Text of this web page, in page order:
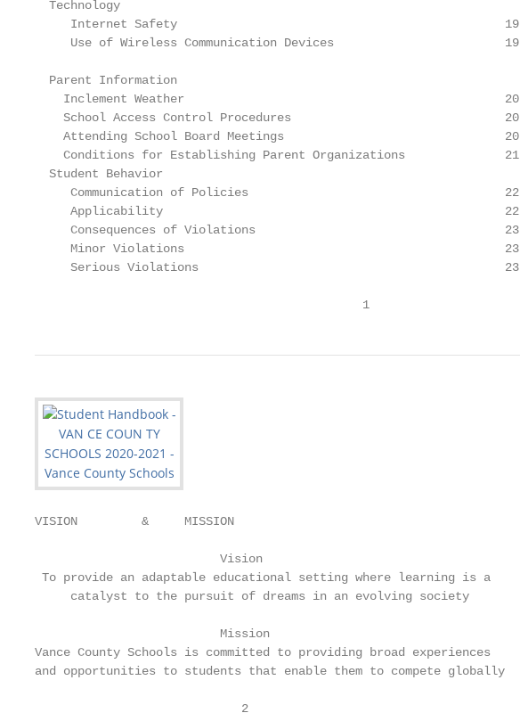
  Technology
     Internet Safety                                              19
     Use of Wireless Communication Devices                        19
  Parent Information
    Inclement Weather                                             20
    School Access Control Procedures                              20
    Attending School Board Meetings                               20
    Conditions for Establishing Parent Organizations              21
  Student Behavior
     Communication of Policies                                    22
     Applicability                                                22
     Consequences of Violations                                   23
     Minor Violations                                             23
     Serious Violations                                           23
                                              1
VISION         &     MISSION
                          Vision
To provide an adaptable educational setting where learning is a
     catalyst to the pursuit of dreams in an evolving society
                          Mission
Vance County Schools is committed to providing broad experiences
and opportunities to students that enable them to compete globally
                             2